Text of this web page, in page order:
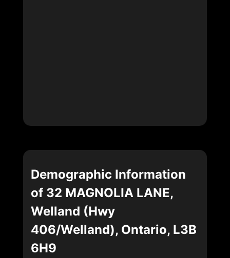
Demographic Information
of 32 MAGNOLIA LANE,
Welland (Hwy
406/Welland), Ontario, L3B
6H9